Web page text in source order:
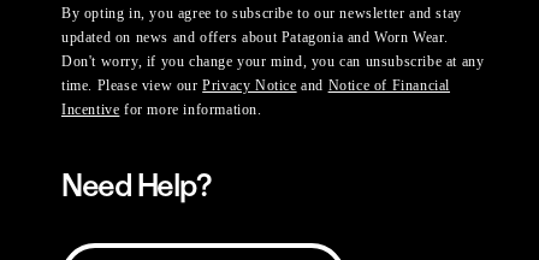
By opting in, you agree to subscribe to our newsletter and stay
updated on news and offers about Patagonia and Worn Wear.
Don't worry, if you change your mind, you can unsubscribe at any
time. Please view ourPrivacy Notice and Notice of Financial
Incentive for more information.
Need Help?